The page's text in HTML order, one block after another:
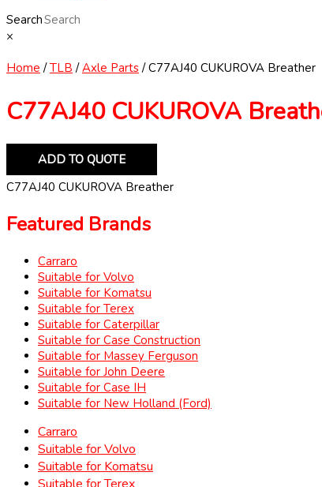
Search
×
Home /TLB /Axle Parts/ C77AJ40 CUKUROVA Breather
C77AJ40 CUKUROVA
ADD TO QUOTE
C77AJ40 CUKUROVA Breather
Featured Brands
Carraro
Suitable for Volvo
Suitable for Komatsu
Suitable for Terex
Suitable for Caterpillar
Suitable for Case Construction
Suitable for Massey Ferguson
Suitable for John Deere
Suitable for Case IH
Suitable for New Holland (Ford)
Carraro
Suitable for Volvo
Suitable for Komatsu